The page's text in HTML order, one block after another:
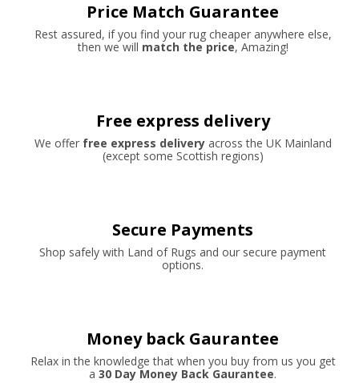
Price Match Guarantee
Rest assured, if you find your rug cheaper anywhere else,
then we will match the price, Amazing!
Free express delivery
We offer free express deliveryacross the UK Mainland
(except some Scottish regions)
Secure Payments
Shop safely with Land of Rugs and our secure payment
options.
Money back Gaurantee
Relax in the knowledge that when you buy from us you get
a 30 Day Money Back Gaurantee.